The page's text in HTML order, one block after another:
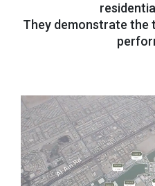
They demonstrate the